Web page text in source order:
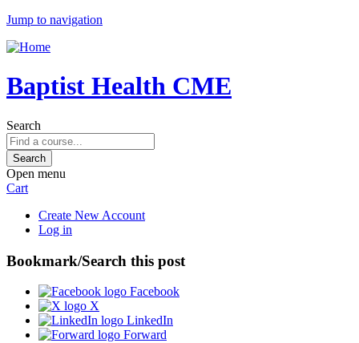
Jump to navigation
Baptist Health CME
Search
Open menu
Cart
Create New Account
Log in
Bookmark/Search this post
Facebook
X
LinkedIn
Forward